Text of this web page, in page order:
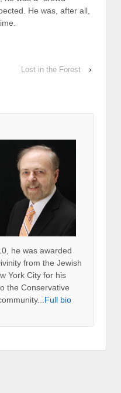
He was, after all,
Lost in the Forest ›
he was awarded
from the Jewish
York City for his
the Conservative
Full bio